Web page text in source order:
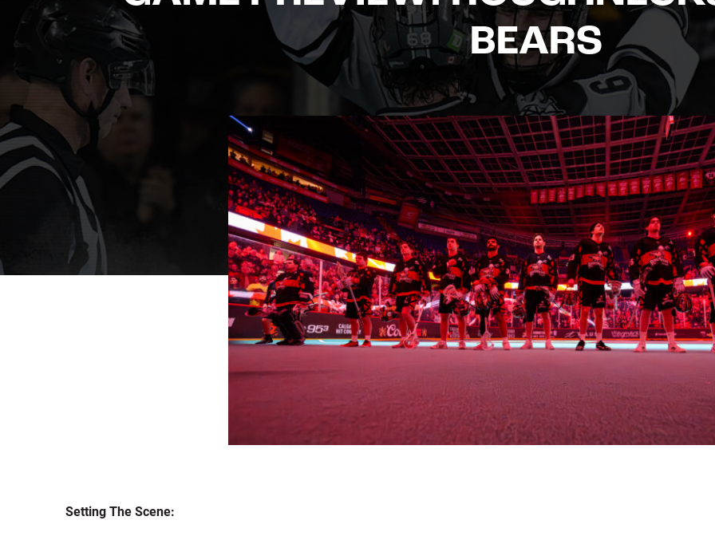
BEARS
Setting The Scene: